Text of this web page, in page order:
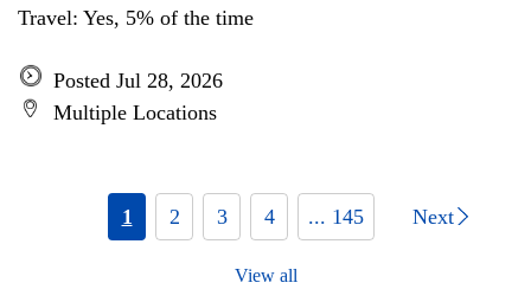
Travel: Yes, 5% of the time
Posted Jul 28, 2026
Multiple Locations
1 2 3 4 ... 145 Next
View all